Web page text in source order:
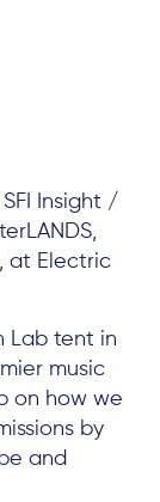
Insight /
at Electric
Lab tent in
music
on how we
by
and